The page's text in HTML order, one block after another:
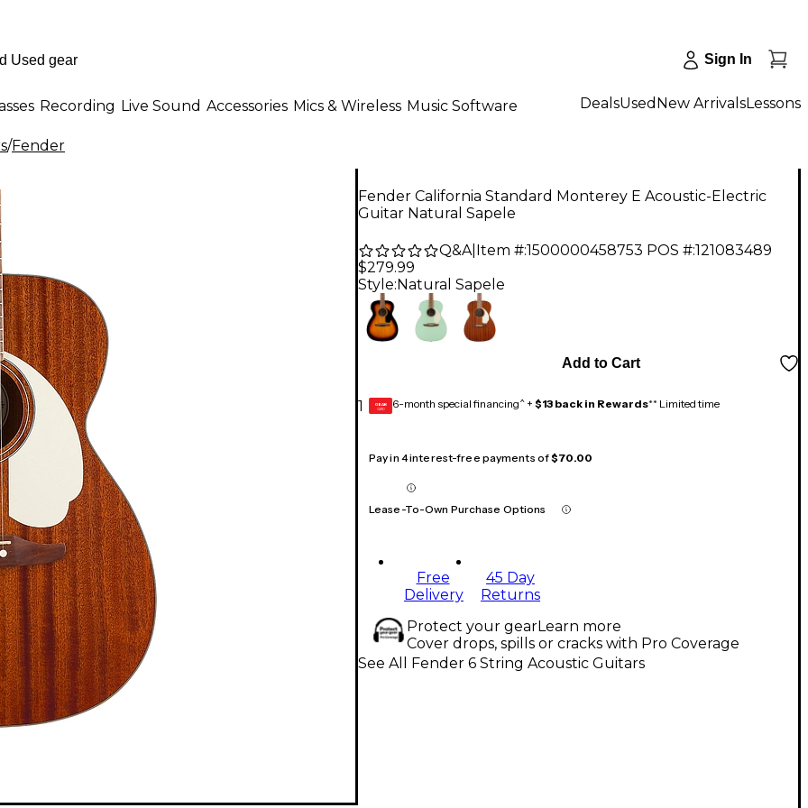
Sign In
Recording Live Sound Accessories Mics & Wireless Music Software DealsUsed New ArrivalsLessons
/Fender
Fender California Standard Monterey E Acoustic-Electric
Guitar Natural Sapele
Q&A| Item #:1500000458753 POS #:121083489
$279.99
Style: Natural Sapele
1
Add to Cart
GEAR
CARD 6-month special financing^ + $13 back in Rewards** Limited time
Pay in 4 interest-free payments of$70.00
Lease-To-Own Purchase Options
Free
Delivery
45 Day
Returns
Protect your gearLearn more
Cover drops, spills or cracks with Pro Coverage
See All Fender 6 String Acoustic Guitars